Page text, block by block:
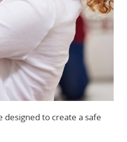
designed to create a safe